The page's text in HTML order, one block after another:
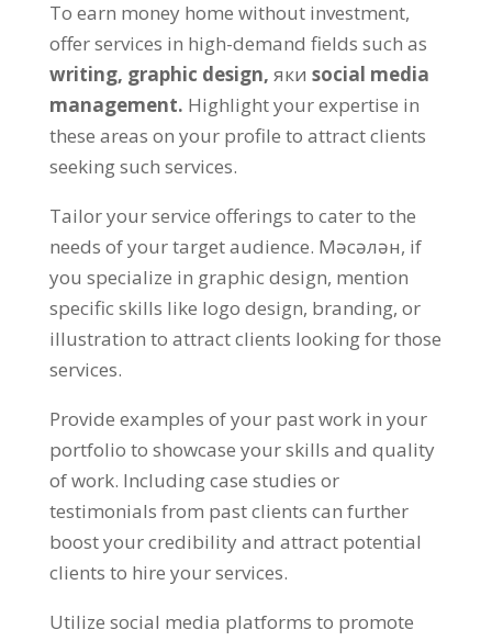
To earn money home without investment,
offer services in high-demand fields such as
writing, graphic design, яки social media
management. Highlight your expertise in
these areas on your profile to attract clients
seeking such services.
Tailor your service offerings to cater to the
needs of your target audience. Мәсәлән, if
you specialize in graphic design, mention
specific skills like logo design, branding, or
illustration to attract clients looking for those
services.
Provide examples of your past work in your
portfolio to showcase your skills and quality
of work. Including case studies or
testimonials from past clients can further
boost your credibility and attract potential
clients to hire your services.
Utilize social media platforms to promote